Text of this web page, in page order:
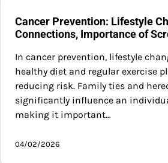
Cancer Prevention: Lifestyle
Connections, Importance of
In cancer prevention, lifestyle
healthy diet and regular exercise
reducing risk. Family ties and
significantly influence an
making it important…
04/02/2026